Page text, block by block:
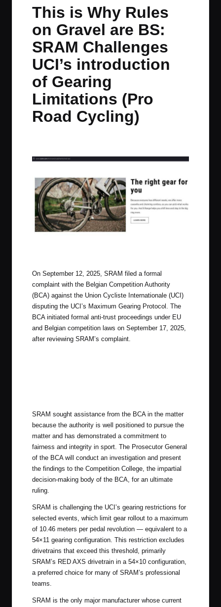
t
e
m
t
e
m
t
e
m
This is Why Rules
on Gravel are BS:
SRAM Challenges
UCI’s introduction
of Gearing
Limitations (Pro
Road Cycling)
On September 12, 2025, SRAM filed a formal
complaint with the Belgian Competition Authority
(BCA) against the Union Cycliste Internationale (UCI)
disputing the UCI’s Maximum Gearing Protocol. The
BCA initiated formal anti-trust proceedings under EU
and Belgian competition laws on September 17, 2025,
after reviewing SRAM’s complaint.
SRAM sought assistance from the BCA in the matter
because the authority is well positioned to pursue the
matter and has demonstrated a commitment to
fairness and integrity in sport. The Prosecutor General
of the BCA will conduct an investigation and present
the findings to the Competition College, the impartial
decision-making body of the BCA, for an ultimate
ruling.
SRAM is challenging the UCI’s gearing restrictions for
selected events, which limit gear rollout to a maximum
of 10.46 meters per pedal revolution — equivalent to a
54×11 gearing configuration. This restriction excludes
drivetrains that exceed this threshold, primarily
SRAM’s RED AXS drivetrain in a 54×10 configuration,
a preferred choice for many of SRAM’s professional
teams.
SRAM is the only major manufacturer whose current